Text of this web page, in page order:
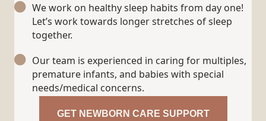
We work on healthy sleep habits from day one!
Let’s work towards longer stretches of sleep
together.
Our team is experienced in caring for multiples,
premature infants, and babies with special
needs/medical concerns.
GET NEWBORN CARE SUPPORT